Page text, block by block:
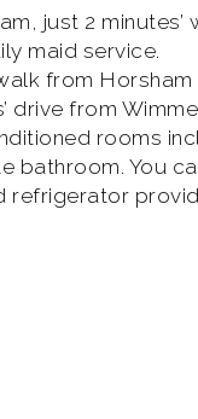
just 2
maid service.
from
drive from
rooms
bathroom. You
refrigerator